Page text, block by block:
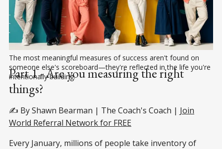
The most meaningful measures of success aren't found on
someone else's scoreboard—they're reflected in the life you're
intentionally building.
Part 1 - Are you measuring the right
things?
✍️ By Shawn Bearman | The Coach's Coach | Join
World Referral Network for FREE
Every January, millions of people take inventory of